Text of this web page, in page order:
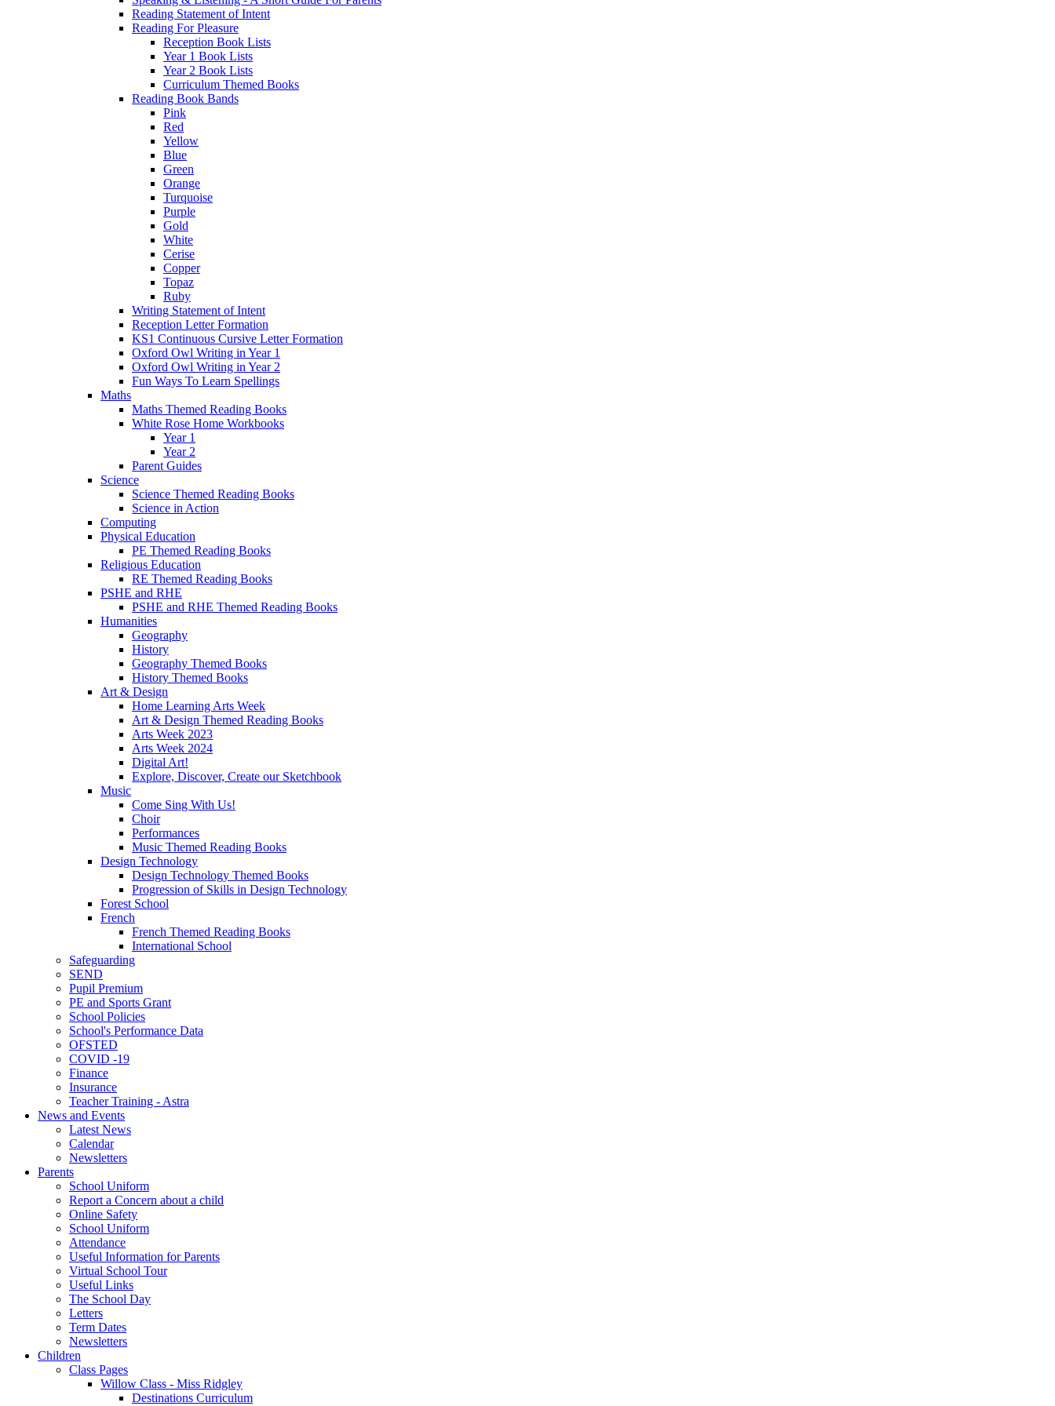
Reading Statement of Intent
Reading For Pleasure
Reception Book Lists
Year 1 Book Lists
Year 2 Book Lists
Curriculum Themed Books
Reading Book Bands
Pink
Red
Yellow
Blue
Green
Orange
Turquoise
Purple
Gold
White
Cerise
Copper
Topaz
Ruby
Writing Statement of Intent
Reception Letter Formation
KS1 Continuous Cursive Letter Formation
Oxford Owl Writing in Year 1
Oxford Owl Writing in Year 2
Fun Ways To Learn Spellings
Maths
Maths Themed Reading Books
White Rose Home Workbooks
Year 1
Year 2
Parent Guides
Science
Science Themed Reading Books
Science in Action
Computing
Physical Education
PE Themed Reading Books
Religious Education
RE Themed Reading Books
PSHE and RHE
PSHE and RHE Themed Reading Books
Humanities
Geography
History
Geography Themed Books
History Themed Books
Art & Design
Home Learning Arts Week
Art & Design Themed Reading Books
Arts Week 2023
Arts Week 2024
Digital Art!
Explore, Discover, Create our Sketchbook
Music
Come Sing With Us!
Choir
Performances
Music Themed Reading Books
Design Technology
Design Technology Themed Books
Progression of Skills in Design Technology
Forest School
French
French Themed Reading Books
International School
Safeguarding
SEND
Pupil Premium
PE and Sports Grant
School Policies
School's Performance Data
OFSTED
COVID -19
Finance
Insurance
Teacher Training - Astra
News and Events
Latest News
Calendar
Newsletters
Parents
School Uniform
Report a Concern about a child
Online Safety
School Uniform
Attendance
Useful Information for Parents
Virtual School Tour
Useful Links
The School Day
Letters
Term Dates
Newsletters
Children
Class Pages
Willow Class - Miss Ridgley
Destinations Curriculum